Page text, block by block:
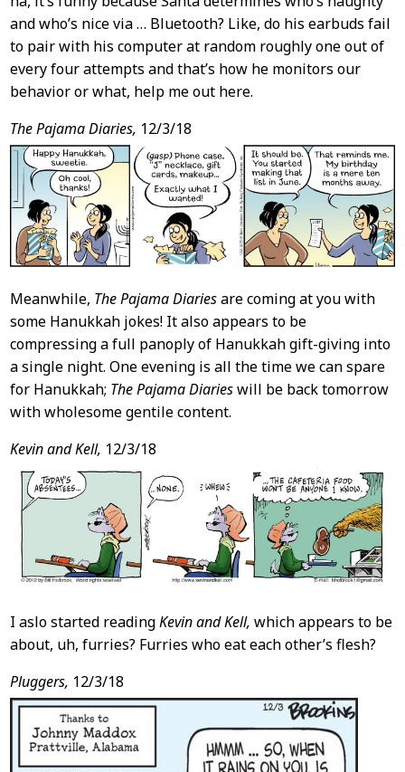
and who’s nice via … Bluetooth? Like, do his earbuds fail
to pair with his computer at random roughly one out of
every four attempts and that’s how he monitors our
behavior or what, help me out here.
The Pajama Diaries, 12/3/18
Meanwhile, The Pajama Diariesare coming at you with
some Hanukkah jokes! It also appears to be
compressing a full panoply of Hanukkah gift-giving into
a single night. One evening is all the time we can spare
for Hanukkah; The Pajama Diarieswill be back tomorrow
with wholesome gentile content.
Kevin and Kell, 12/3/18
I aslo started readingKevin and Kell, which appears to be
about, uh, furries? Furries who eat each other’s flesh?
Pluggers, 12/3/18